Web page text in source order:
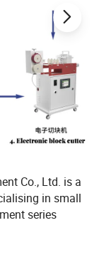
Co., Ltd. is a
in small
series